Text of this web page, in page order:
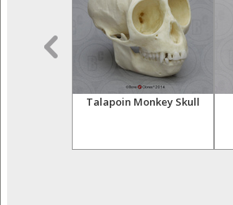
Talapoin Monkey Skull